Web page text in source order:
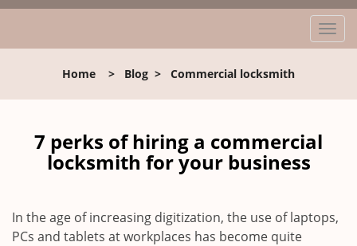
T
o
l
a
Home > Blog > Commercial locksmith
7 perks of hiring a commercial
locksmith for your business
In the age of increasing digitization, the use of laptops,
PCs and tablets at workplaces has become quite